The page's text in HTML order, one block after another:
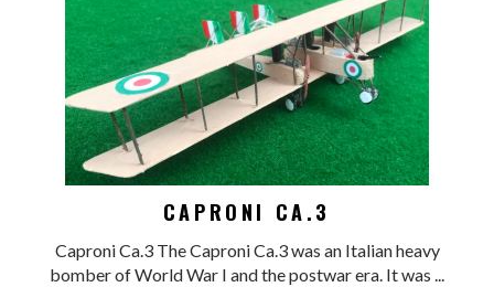
CAPRONI CA.3
Caproni Ca.3 The Caproni Ca.3 was an Italian heavy
bomber of World War I and the postwar era. It was ...